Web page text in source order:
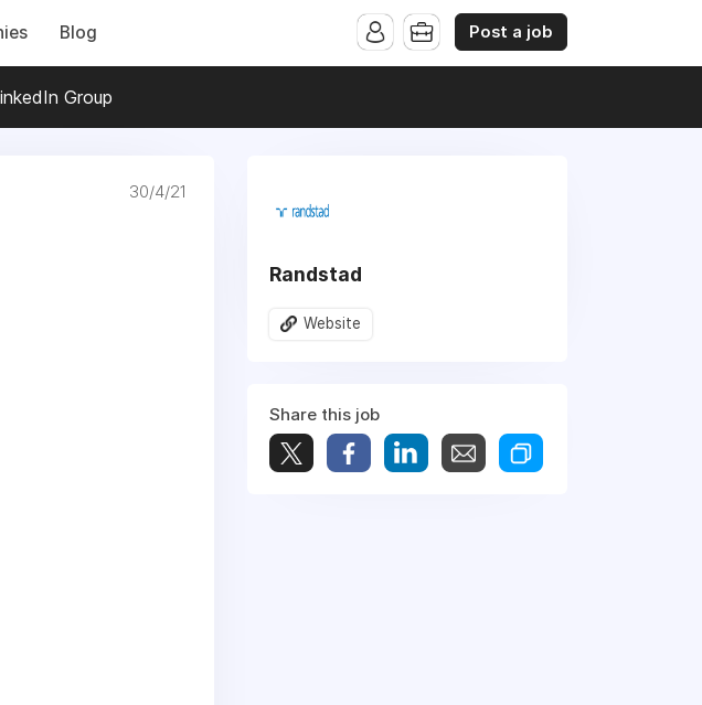
Blog Post a job
Group
30/4/21
Randstad
Website
Share this job